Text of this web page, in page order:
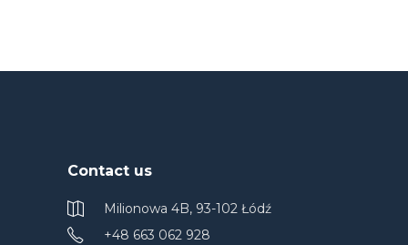
Contact us
Milionowa 4B, 93-102 Łódź
+48 663 062 928